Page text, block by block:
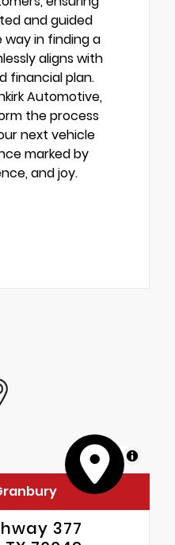
and guided
in finding a
aligns with
financial plan.
Automotive,
the process
next vehicle
marked by
and joy.
MapLibre
377